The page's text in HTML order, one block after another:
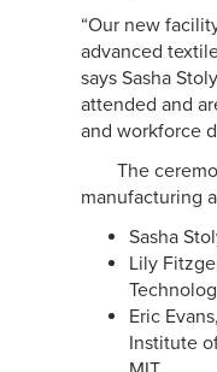
“Our new
advanced
says Sasha
attended and
and workforce
The
manufacturing
Sasha
Lily
Eric
Institute